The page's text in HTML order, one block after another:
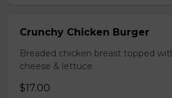
Crunchy Chicken Burger
Breaded chicken breast topped
cheese & lettuce.
$17.00